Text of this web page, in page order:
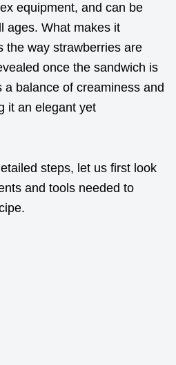
equipment, and can be
ages. What makes it
the way strawberries are
once the sandwich is
balance of creaminess and
it an elegant yet
steps, let us first look
and tools needed to